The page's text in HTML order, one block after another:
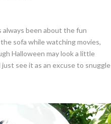
always been about the fun
sofa while watching movies,
Halloween may look a little
see it as an excuse to snuggle